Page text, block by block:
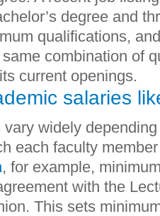
degree and
qualifications,
combination of
current openings.
salaries
widely
each faculty
, for example,
with the
This sets